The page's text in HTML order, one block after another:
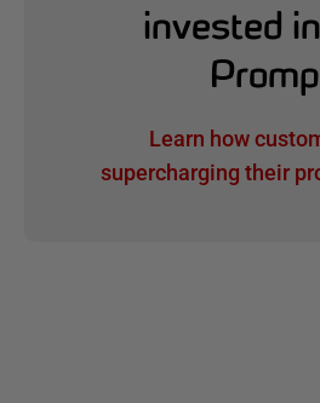
invested
Learn how
supercharging their